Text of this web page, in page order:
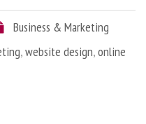
Business & Marketing
,website design,online